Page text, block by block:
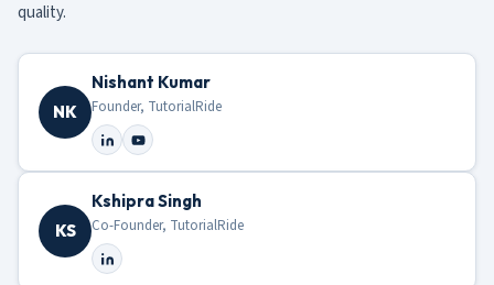
quality.
NK
Nishant Kumar
Founder, TutorialRide
KS
Kshipra Singh
Co-Founder, TutorialRide